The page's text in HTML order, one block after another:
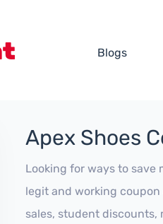
Blogs
Apex Shoes
Looking for ways to save
legit and working
sales, student discounts,